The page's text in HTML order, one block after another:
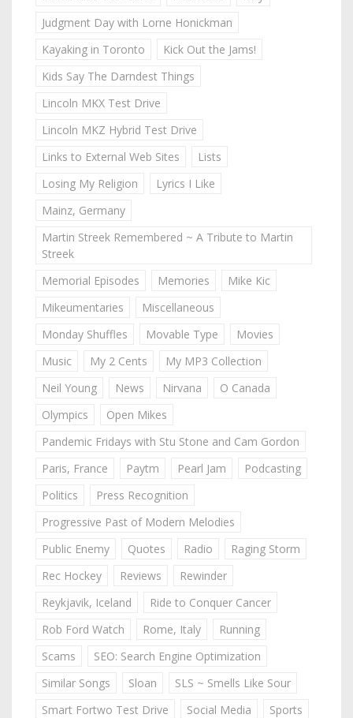
Judgment Day with Lorne Honickman
Kayaking in Toronto
Kick Out the Jams!
Kids Say The Darndest Things
Lincoln MKX Test Drive
Lincoln MKZ Hybrid Test Drive
Links to External Web Sites
Lists
Losing My Religion
Lyrics I Like
Mainz, Germany
Martin Streek Remembered ~ A Tribute to Martin
Streek
Memorial Episodes
Memories
Mike Kic
Mikeumentaries
Miscellaneous
Monday Shuffles
Movable Type
Movies
Music
My 2 Cents
My MP3 Collection
Neil Young
News Nirvana
O Canada
Olympics
Open Mikes
Pandemic Fridays with Stu Stone and Cam Gordon
Paris, France
Paytm Pearl Jam
Podcasting
Politics
Press Recognition
Progressive Past of Modern Melodies
Public Enemy
Quotes Radio
Raging Storm
Rec Hockey
Reviews
Rewinder
Reykjavik, Iceland
Ride to Conquer Cancer
Rob Ford Watch
Rome, Italy
Running
Scams
SEO: Search Engine Optimization
Similar Songs
Sloan
SLS ~ Smells Like Sour
Smart Fortwo Test Drive
Social Media
Sports